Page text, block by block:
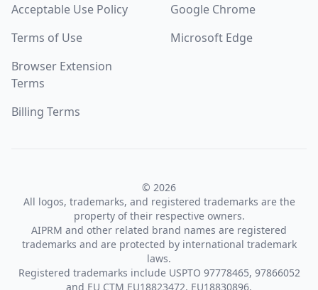
Acceptable Use Policy
Terms of Use
Browser Extension
Terms
Billing Terms
Google Chrome
Microsoft Edge
© 2026
All logos, trademarks, and registered trademarks are the
property of their respective owners.
AIPRM and other related brand names are registered
trademarks and are protected by international trademark
laws.
Registered trademarks include USPTO 97778465, 97866052
and EU CTM EU18823472, EU18830896.